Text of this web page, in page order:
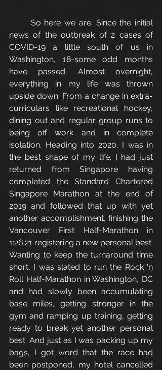
news of the outbreak of 2 cases of
COVID-19 a little south of us in
Washington, 18-some odd months
have passed. Almost overnight,
everything in my life was thrown
upside down. From a change in extra-
curriculars like recreational hockey,
dining out and regular group runs to
being off work and in complete
isolation. Heading into 2020, I was in
the best shape of my life. I had just
returned from Singapore having
completed the Standard Chartered
Singapore Marathon at the end of
2019 and followed that up with yet
another accomplishment, finishing the
Vancouver First Half-Marathon in
1:26:21 registering a new personal best.
Wanting to keep the turnaround time
short, I was slated to run the Rock 'n
Roll Half-Marathon in Washington, DC
and had slowly been accumulating
base miles, getting stronger in the
gym and ramping up training, getting
ready to break yet another personal
best. And just as I was packing up my
bags, I got word that the race had
been postponed, my hotel cancelled